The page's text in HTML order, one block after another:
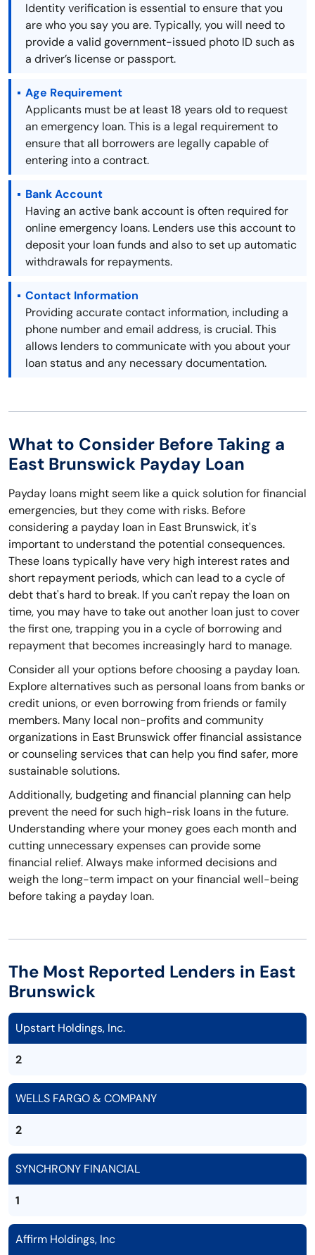
Identity verification is essential to ensure that you
are who you say you are. Typically, you will need to
provide a valid government-issued photo ID such as
a driver’s license or passport.
Age Requirement
Applicants must be at least 18 years old to request
an emergency loan. This is a legal requirement to
ensure that all borrowers are legally capable of
entering into a contract.
Bank Account
Having an active bank account is often required for
online emergency loans. Lenders use this account to
deposit your loan funds and also to set up automatic
withdrawals for repayments.
Contact Information
Providing accurate contact information, including a
phone number and email address, is crucial. This
allows lenders to communicate with you about your
loan status and any necessary documentation.
What to Consider Before Taking a
East Brunswick Payday Loan
Payday loans might seem like a quick solution for financial
emergencies, but they come with risks. Before
considering a payday loan in East Brunswick, it's
important to understand the potential consequences.
These loans typically have very high interest rates and
short repayment periods, which can lead to a cycle of
debt that's hard to break. If you can't repay the loan on
time, you may have to take out another loan just to cover
the first one, trapping you in a cycle of borrowing and
repayment that becomes increasingly hard to manage.
Consider all your options before choosing a payday loan.
Explore alternatives such as personal loans from banks or
credit unions, or even borrowing from friends or family
members. Many local non-profits and community
organizations in East Brunswick offer financial assistance
or counseling services that can help you find safer, more
sustainable solutions.
Additionally, budgeting and financial planning can help
prevent the need for such high-risk loans in the future.
Understanding where your money goes each month and
cutting unnecessary expenses can provide some
financial relief. Always make informed decisions and
weigh the long-term impact on your financial well-being
before taking a payday loan.
The Most Reported Lenders in East
Brunswick
Upstart Holdings, Inc.
2
WELLS FARGO & COMPANY
2
SYNCHRONY FINANCIAL
1
Affirm Holdings, Inc